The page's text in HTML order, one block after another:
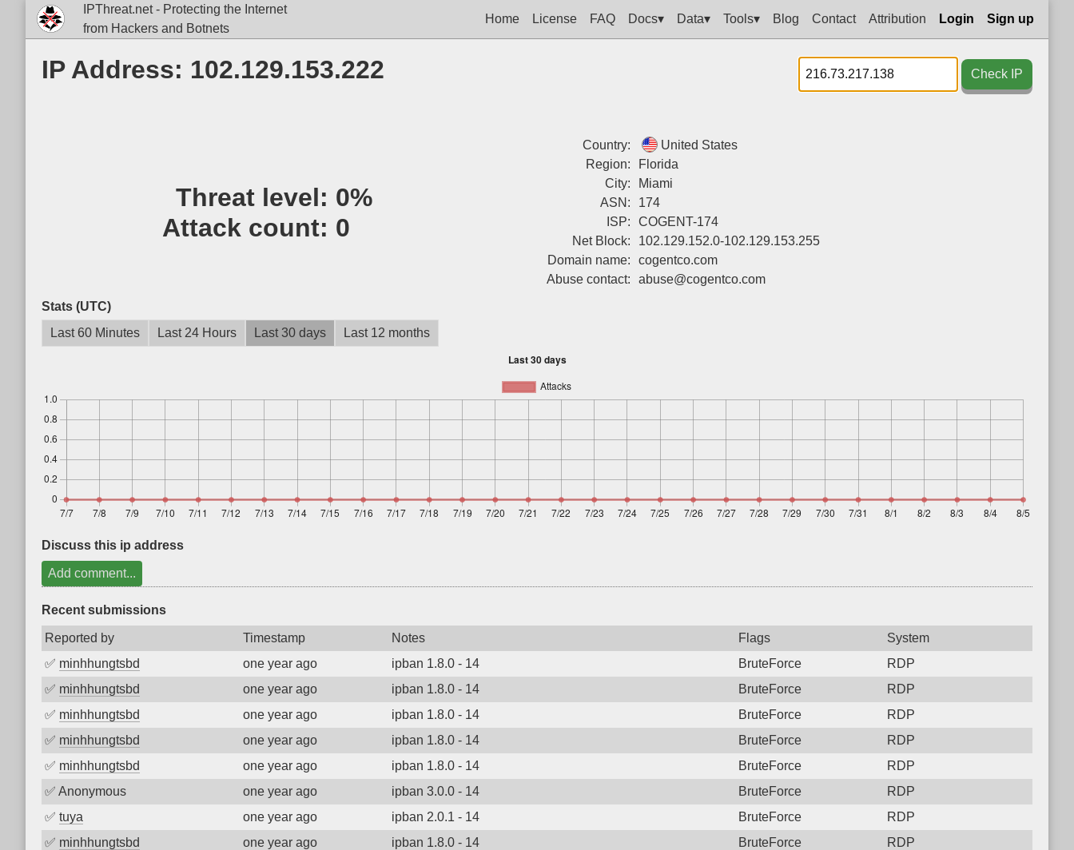
IPThreat.net - Protecting the Internet
from Hackers and Botnets
Home License FAQ Docs▾ Data▾ Tools▾ Blog Contact Attribution Login Sign up
IP Address: 102.129.153.222 Check IP
Threat level: 0%
Attack count: 0
Country:
United States
Region:
Florida
City:
Miami
ASN:
174
ISP:
COGENT-174
Net Block:
102.129.152.0-102.129.153.255
Domain name:
cogentco.com
Abuse contact:
abuse@cogentco.com
Stats (UTC)
Last 60 Minutes
Last 24 Hours Last 30 days Last 12 months
Discuss this ip address
Add comment...
Recent submissions
Reported by Timestamp Notes Flags
System
✅ minhhungtsbd one year ago ipban 1.8.0 - 14 BruteForce
RDP
✅ minhhungtsbd one year ago ipban 1.8.0 - 14 BruteForce
RDP
✅ minhhungtsbd one year ago ipban 1.8.0 - 14 BruteForce
RDP
✅ minhhungtsbd one year ago ipban 1.8.0 - 14 BruteForce
RDP
✅ minhhungtsbd one year ago ipban 1.8.0 - 14 BruteForce
RDP
✅ Anonymous one year ago ipban 3.0.0 - 14 BruteForce
RDP
✅ tuya one year ago ipban 2.0.1 - 14 BruteForce
RDP
✅ minhhungtsbd one year ago ipban 1.8.0 - 14 BruteForce
RDP